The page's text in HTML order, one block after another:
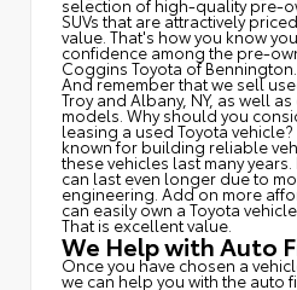
selection of high-quality pre-
SUVs that are attractively
value. That's how you know
confidence among the pre-
Coggins Toyota of Bennington.
And remember that we sell
Troy and Albany, NY, as well
models. Why should you
leasing a used Toyota vehicle?
known for building reliable
these vehicles last many
can last even longer due to
engineering. Add on more
can easily own a Toyota
That is excellent value.
We Help with Auto
Once you have chosen a
we can help you with the auto